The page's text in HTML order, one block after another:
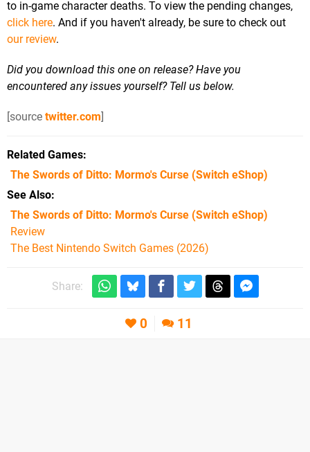
to in-game character deaths. To view the pending changes,
click here. And if you haven't already, be sure to check out
our review.
Did you download this one on release? Have you
encountered any issues yourself? Tell us below.
[source twitter.com]
Related Games
The Swords of Ditto: Mormo's Curse (Switch eShop)
See Also
The Swords of Ditto: Mormo's Curse (Switch eShop)
Review
The Best Nintendo Switch Games (2026)
Share:
0 11